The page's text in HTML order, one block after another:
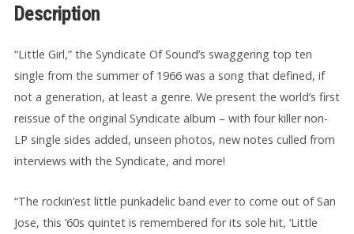
Description
“Little Girl,” the Syndicate Of Sound’s swaggering top ten
single from the summer of 1966 was a song that defined, if
not a generation, at least a genre. We present the world’s first
reissue of the original Syndicate album – with four killer non-
LP single sides added, unseen photos, new notes culled from
interviews with the Syndicate, and more!
“The rockin’est little punkadelic band ever to come out of San
Jose, this ’60s quintet is remembered for its sole hit, ‘Little